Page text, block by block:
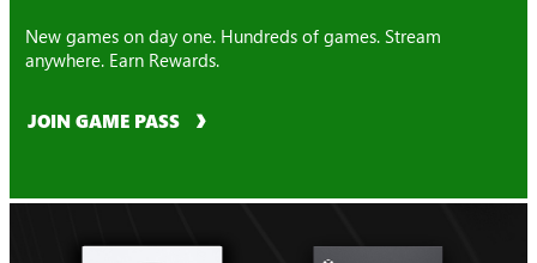
New games on day one. Hundreds of games. Stream
anywhere. Earn Rewards.
JOIN GAME PASS